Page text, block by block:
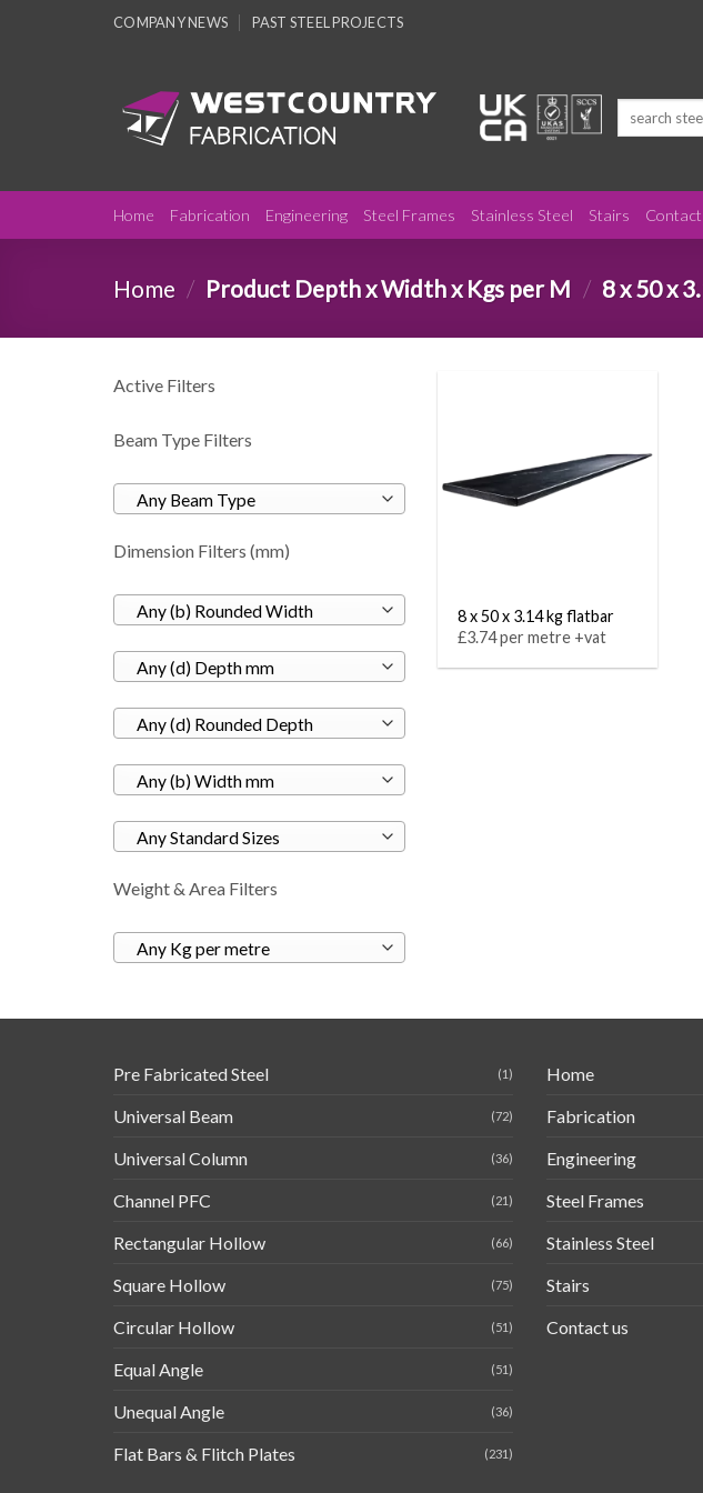
COMPANY NEWS PAST STEEL PROJECTS
Home Fabrication Engineering Steel Frames Stainless Steel Stairs
Home / Product Depth x Width x Kgs per M / 8 x 50 x
Active Filters
Beam Type Filters
Any Beam Type
Dimension Filters (mm)
Any (b) Rounded Width
Any (d) Depth mm
Any (d) Rounded Depth
Any (b) Width mm
Any Standard Sizes
Weight & Area Filters
Any Kg per metre
8 x 50 x 3.14 kg flatbar
£3.74 per metre +vat
Pre Fabricated Steel (1)
Universal Beam (72)
Universal Column (36)
Channel PFC (21)
Rectangular Hollow (66)
Square Hollow (75)
Circular Hollow (51)
Equal Angle (51)
Unequal Angle (36)
Flat Bars & Flitch Plates (231)
Home
Fabrication
Engineering
Steel Frames
Stainless Steel
Stairs
Contact us